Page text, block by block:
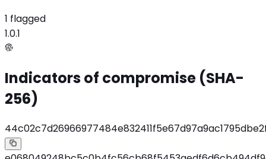
1 flagged
1.0.1
Indicators of compromise (SHA-
256)